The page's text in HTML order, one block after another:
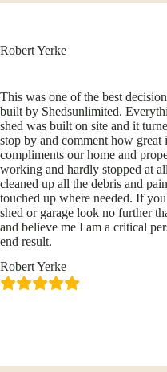
Robert Yerke
This was one of the best
built by Shedsunlimited.
shed was built on site and it
stop by and comment how
compliments our home and
working and hardly stopped at
cleaned up all the debris and
touched up where needed. If
shed or garage look no further
and believe me I am a critical
end result.
Robert Yerke